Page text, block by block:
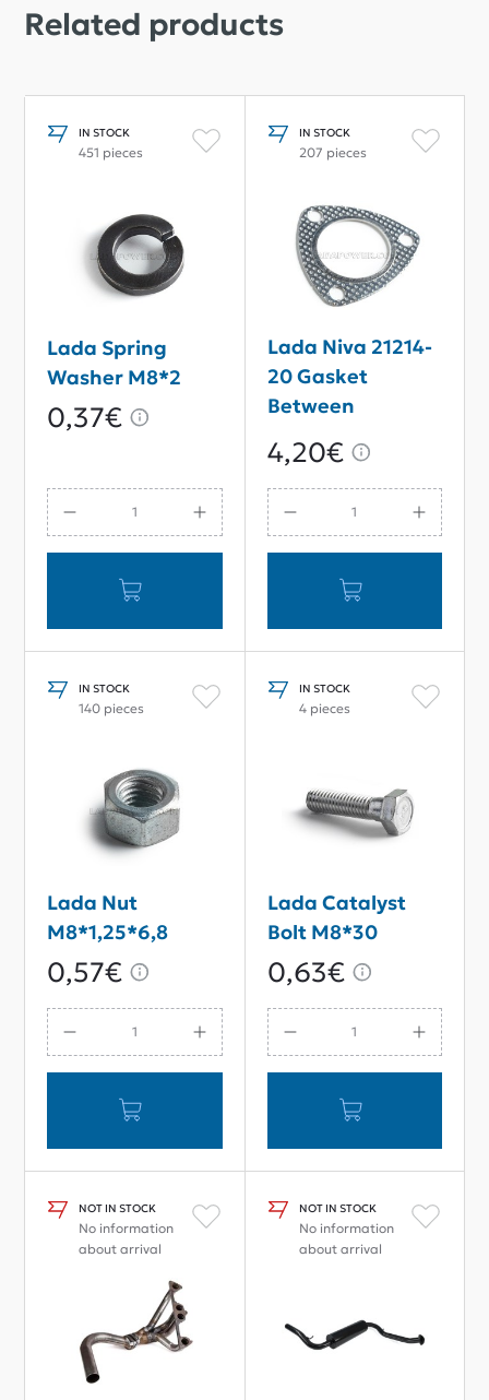
Related products
IN STOCK
451 pieces
Lada Spring
Washer M8*2
0,37€
IN STOCK
207 pieces
Lada Niva 21214-
20 Gasket
Between
And Downpipe
With Catalyst
4,20€
IN STOCK
140 pieces
Lada Nut
M8*1,25*6,8
0,57€
IN STOCK
4 pieces
Lada Catalyst
Bolt M8*30
0,63€
NOT IN STOCK
No information
about arrival
NOT IN STOCK
No information
about arrival